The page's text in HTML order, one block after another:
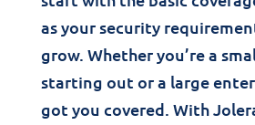
as your security
grow. Whether you’re a
starting out or a large
got you covered. With